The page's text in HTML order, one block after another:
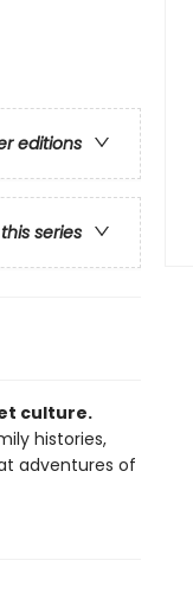
editions
series
culture.
histories,
adventures of